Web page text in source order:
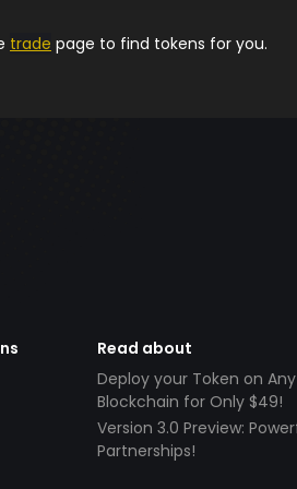
trade page to find tokens for you.
Read about
Deploy your Token on Any
Blockchain for Only $49!
Version 3.0 Preview:
Partnerships!